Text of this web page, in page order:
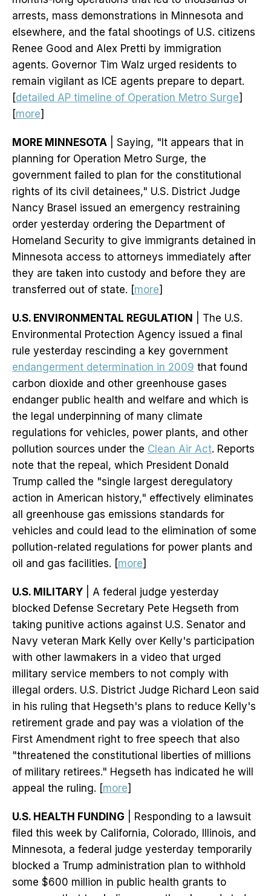
arrests, mass demonstrations in Minnesota and
elsewhere, and the fatal shootings of U.S. citizens
Renee Good and Alex Pretti by immigration
agents. Governor Tim Walz urged residents to
remain vigilant as ICE agents prepare to depart.
[detailed AP timeline of Operation Metro Surge]
[more]
MORE MINNESOTA | Saying, "It appears that in
planning for Operation Metro Surge, the
government failed to plan for the constitutional
rights of its civil detainees," U.S. District Judge
Nancy Brasel issued an emergency restraining
order yesterday ordering the Department of
Homeland Security to give immigrants detained in
Minnesota access to attorneys immediately after
they are taken into custody and before they are
transferred out of state. [more]
U.S. ENVIRONMENTAL REGULATION
| The U.S.
Environmental Protection Agency issued a final
rule yesterday rescinding a key government
endangerment determination in 2009 that found
carbon dioxide and other greenhouse gases
endanger public health and welfare and which is
the legal underpinning of many climate
regulations for vehicles, power plants, and other
pollution sources under the Clean Air Act. Reports
note that the repeal, which President Donald
Trump called the "single largest deregulatory
action in American history," effectively eliminates
all greenhouse gas emissions standards for
vehicles and could lead to the elimination of some
pollution-related regulations for power plants and
oil and gas facilities. [more]
U.S. MILITARY | A federal judge yesterday
blocked Defense Secretary Pete Hegseth from
taking punitive actions against U.S. Senator and
Navy veteran Mark Kelly over Kelly's participation
with other lawmakers in a video that urged
military service members to not comply with
illegal orders. U.S. District Judge Richard Leon said
in his ruling that Hegseth's plans to reduce Kelly's
retirement grade and pay was a violation of the
First Amendment right to free speech that also
"threatened the constitutional liberties of millions
of military retirees." Hegseth has indicated he will
appeal the ruling. [more]
U.S. HEALTH FUNDING | Responding to a lawsuit
filed this week by California, Colorado, Illinois, and
Minnesota, a federal judge yesterday temporarily
blocked a Trump administration plan to withhold
some $600 million in public health grants to